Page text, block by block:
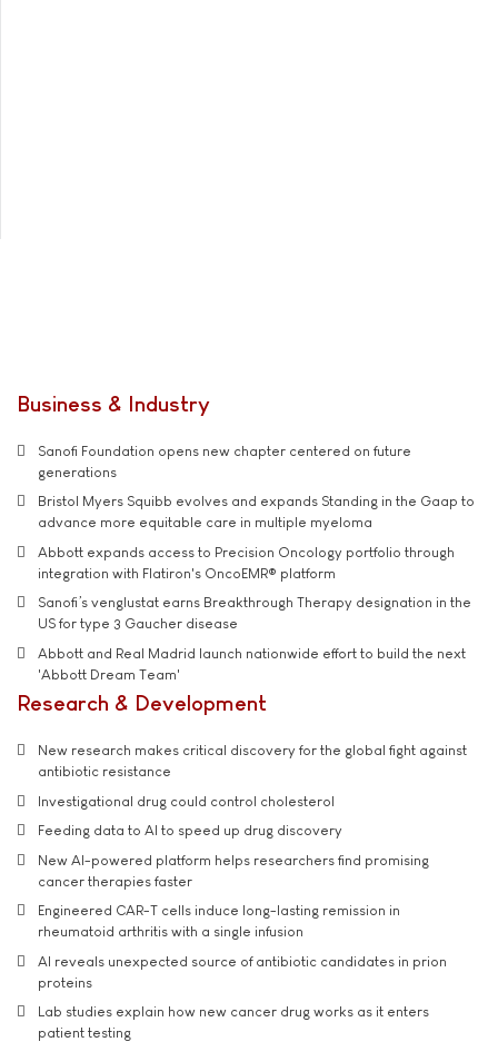
Business & Industry
Sanofi Foundation opens new chapter centered on future
generations
Bristol Myers Squibb evolves and expands Standing in the Gaap to
advance more equitable care in multiple myeloma
Abbott expands access to Precision Oncology portfolio through
integration with Flatiron's OncoEMR® platform
Sanofi’s venglustat earns Breakthrough Therapy designation in the
US for type 3 Gaucher disease
Abbott and Real Madrid launch nationwide effort to build the next
'Abbott Dream Team'
Research & Development
New research makes critical discovery for the global fight against
antibiotic resistance
Investigational drug could control cholesterol
Feeding data to AI to speed up drug discovery
New AI-powered platform helps researchers find promising
cancer therapies faster
Engineered CAR-T cells induce long-lasting remission in
rheumatoid arthritis with a single infusion
AI reveals unexpected source of antibiotic candidates in prion
proteins
Lab studies explain how new cancer drug works as it enters
patient testing